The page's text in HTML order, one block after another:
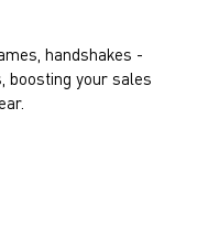
handshakes -
boosting your sales